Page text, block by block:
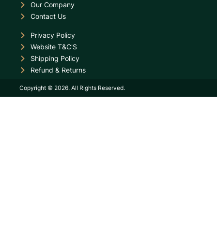
Our Company
Contact Us
Privacy Policy
Website T&C'S
Shipping Policy
Refund & Returns
Copyright © 2026. All Rights Reserved.